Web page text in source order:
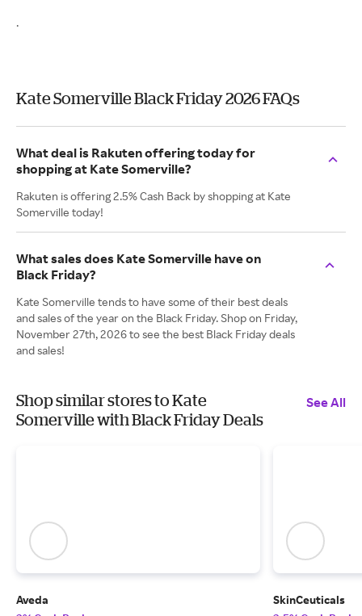
.
Kate Somerville Black Friday 2026 FAQs
What deal is Rakuten offering today for
shopping at Kate Somerville?
Rakuten is offering 2.5% Cash Back by shopping at Kate
Somerville today!
What sales does Kate Somerville have on
Black Friday?
Kate Somerville tends to have some of their best deals
and sales of the year on the Black Friday. Shop on Friday,
November 27th, 2026 to see the best Black Friday deals
and sales!
Shop similar stores to Kate
Somerville with Black Friday Deals
See All
Aveda
SkinCeuticals